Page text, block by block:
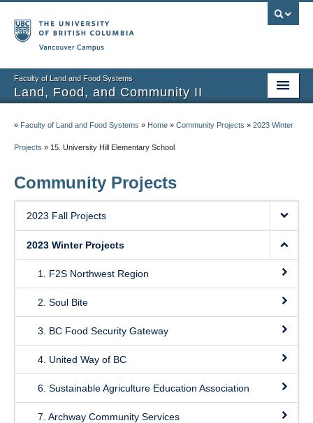
Faculty of Land and Food Systems
Land, Food, and Community II
Course Info
Session Notes
Assignments
Community Projects
Community Partner Portal
» Faculty of Land and Food Systems » Home » Community Projects » 2023 Winter
Projects » 15. University Hill Elementary School
Community Projects
2023 Fall Projects
2023 Winter Projects
1. F2S Northwest Region
2. Soul Bite
3. BC Food Security Gateway
4. United Way of BC
6. Sustainable Agriculture Education Association
7. Archway Community Services